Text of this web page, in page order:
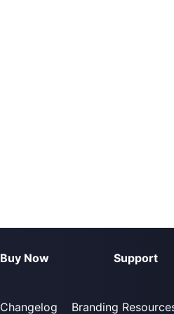
Buy Now Support
Changelog Branding